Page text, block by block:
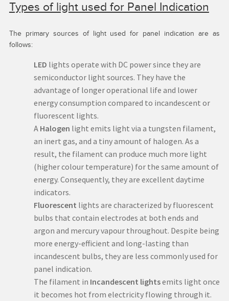
Types of light used for Panel Indication
The primary sources of light used for panel indication are as
follows:
LED lights operate with DC power since they are
semiconductor light sources. They have the
advantage of longer operational life and lower
energy consumption compared to incandescent or
fluorescent lights.
A Halogen light emits light via a tungsten filament,
an inert gas, and a tiny amount of halogen. As a
result, the filament can produce much more light
(higher colour temperature) for the same amount of
energy. Consequently, they are excellent daytime
indicators.
Fluorescent lights are characterized by fluorescent
bulbs that contain electrodes at both ends and
argon and mercury vapour throughout. Despite being
more energy-efficient and long-lasting than
incandescent bulbs, they are less commonly used for
panel indication.
The filament in Incandescent lightsemits light once
it becomes hot from electricity flowing through it.